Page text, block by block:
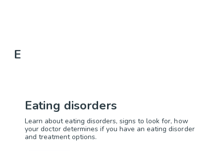
E
Eating disorders
Learn about eating disorders, signs to look for, how
your doctor determines if you have an eating disorder
and treatment options.